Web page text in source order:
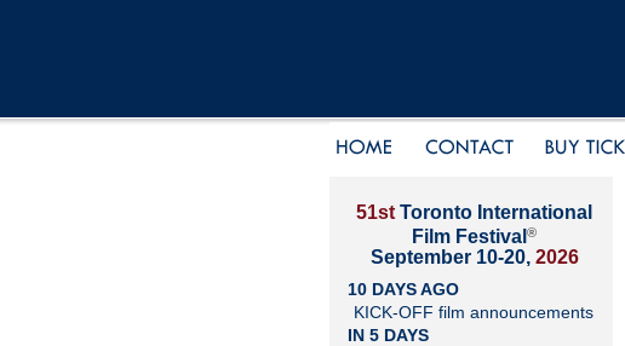
51st Toronto International
Film Festival ®
September 10-20, 2026
10 DAYS AGO
KICK-OFF film announcements
IN 5 DAYS